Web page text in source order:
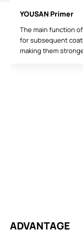
YOUSAN Primer
The main function
for subsequent
making them
ADVANTAGE